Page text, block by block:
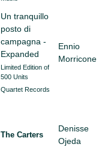
Un tranquillo
posto di
campagna -
Expanded
Limited Edition of
500 Units
Quartet Records
Ennio
Morricone
The Carters
Denisse
Ojeda